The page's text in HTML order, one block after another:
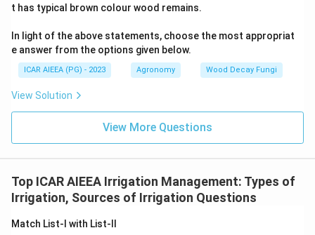
t has typical brown colour wood remains.
In light of the above statements, choose the most appropriat
e answer from the options given below.
ICAR AIEEA (PG) - 2023 Agronomy Wood Decay Fungi
View Solution
View More Questions
Top ICAR AIEEA Irrigation Management: Types of
Irrigation, Sources of Irrigation Questions
Match List-I with List-II